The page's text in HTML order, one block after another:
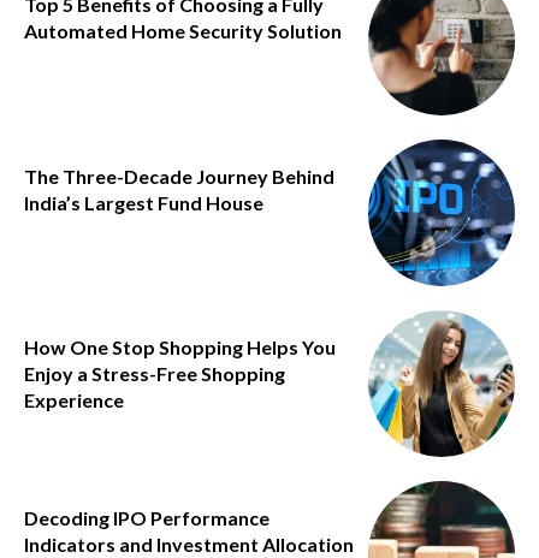
Automated Home Security Solution
The Three-Decade Journey Behind
India’s Largest Fund House
How One Stop Shopping Helps You
Enjoy a Stress-Free Shopping
Experience
Decoding IPO Performance
Indicators and Investment Allocation